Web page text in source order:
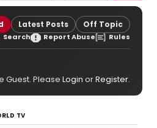
Latest Posts Off Topic
Search Report Abuse Rules
Guest. Please Login orRegister.
TV